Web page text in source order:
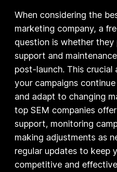
When considering the
marketing company, a
question is whether
support and
post-launch. This crucial
your campaigns
and adapt to changing
top SEM companies
support, monitoring
making adjustments as
regular updates to keep
competitive and